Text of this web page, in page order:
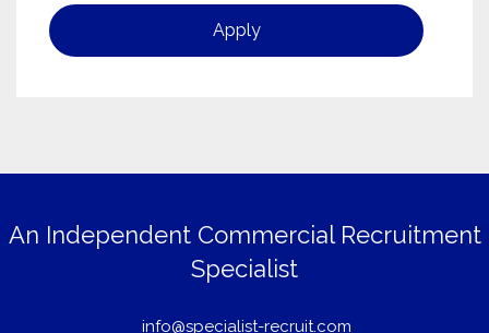
An Independent Commercial Recruitment
Specialist
info@specialist-recruit.com